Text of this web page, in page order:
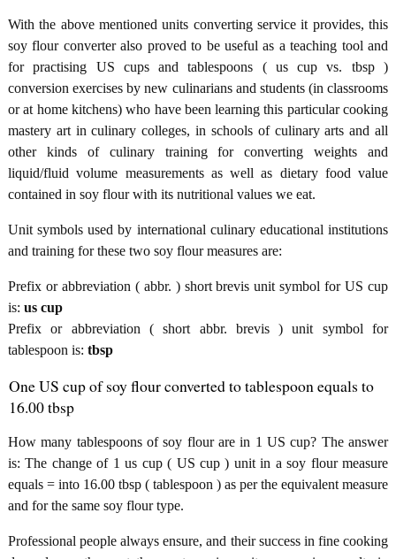
With the above mentioned units converting service it provides, this
soy flour converter also proved to be useful as a teaching tool and
for practising US cups and tablespoons ( us cup vs. tbsp )
conversion exercises by new culinarians and students (in classrooms
or at home kitchens) who have been learning this particular cooking
mastery art in culinary colleges, in schools of culinary arts and all
other kinds of culinary training for converting weights and
liquid/fluid volume measurements as well as dietary food value
contained in soy flour with its nutritional values we eat.
Unit symbols used by international culinary educational institutions
and training for these two soy flour measures are:
Prefix or abbreviation ( abbr. ) short brevis unit symbol for US cup
is: us cup
Prefix or abbreviation ( short abbr. brevis ) unit symbol for
tablespoon is: tbsp
One US cup of soy flour converted to tablespoon equals to
16.00 tbsp
How many tablespoons of soy flour are in 1 US cup? The answer
is: The change of 1 us cup ( US cup ) unit in a soy flour measure
equals = into 16.00 tbsp ( tablespoon ) as per the equivalent measure
and for the same soy flour type.
Professional people always ensure, and their success in fine cooking